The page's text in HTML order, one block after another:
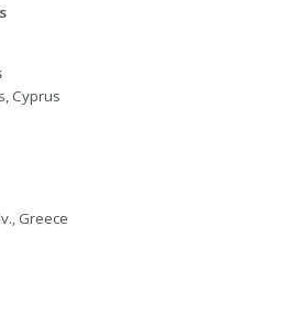
Cyprus
Greece